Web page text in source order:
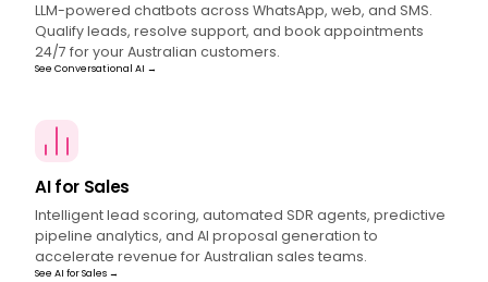
LLM-powered chatbots across WhatsApp, web, and SMS.
Qualify leads, resolve support, and book appointments
24/7 for your Australian customers.
See Conversational AI →
AI for Sales
Intelligent lead scoring, automated SDR agents, predictive
pipeline analytics, and AI proposal generation to
accelerate revenue for Australian sales teams.
See AI for Sales →